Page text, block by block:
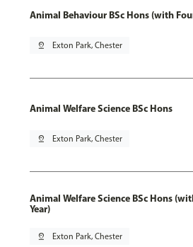
Animal Behaviour BSc Hons (with
pin_drop Exton Park, Chester
Animal Welfare Science BSc Hons
pin_drop Exton Park, Chester
Animal Welfare Science BSc Hons
Year)
pin_drop Exton Park, Chester